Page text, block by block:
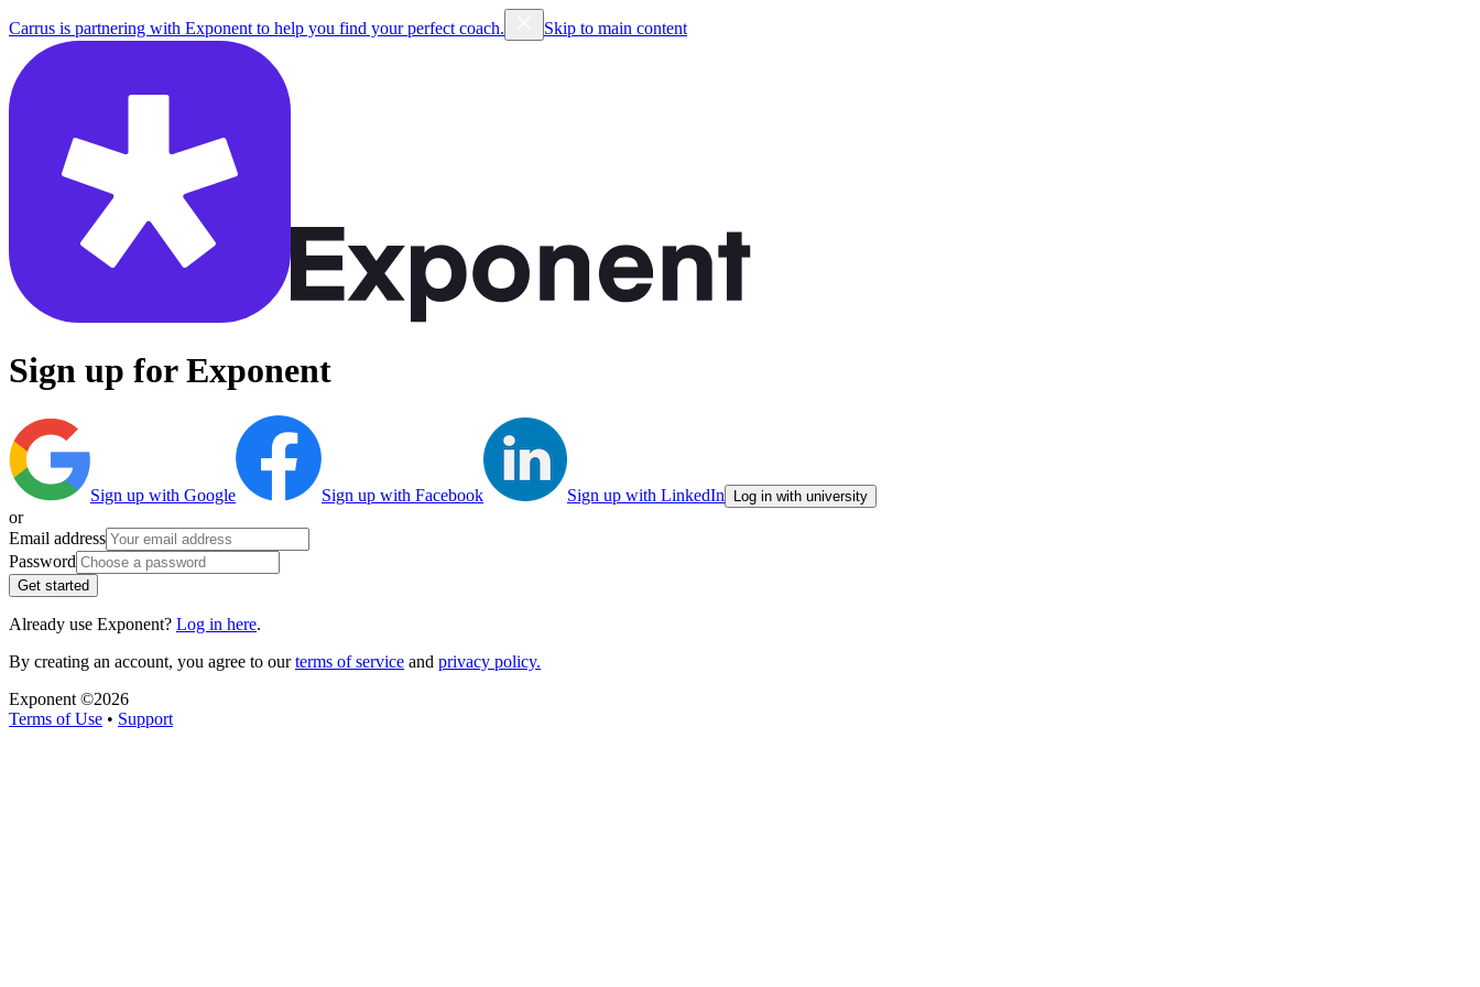
Carrus is partnering with Exponent to help you find your perfect coach. Skip to main content
Sign up for Exponent
Sign up with Google Sign up with Facebook Sign up with LinkedIn Log in with university
or
Email address
Password
Get started
Already use Exponent? Log in here.
By creating an account, you agree to ourterms of service and privacy policy.
Exponent ©2026
Terms of Use • Support